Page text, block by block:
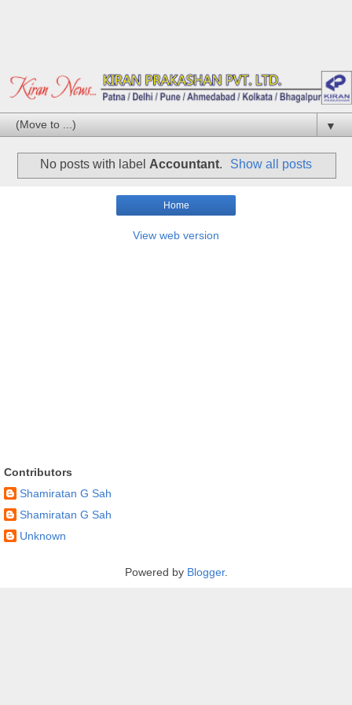
▼
No posts with label Accountant. Show all posts
Home
View web version
Contributors
Shamiratan G Sah
Shamiratan G Sah
Unknown
Powered by Blogger.